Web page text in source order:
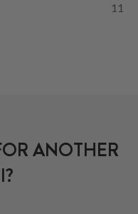
11
ANOTHER